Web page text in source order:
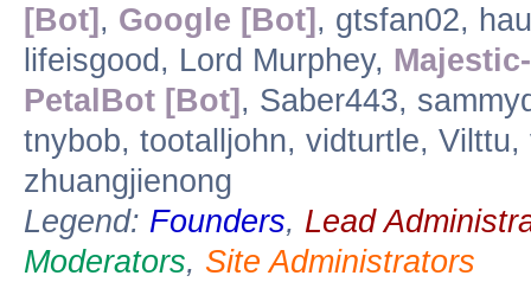
[Bot] , Google [Bot] , gtsfan02,
lifeisgood, Lord Murphey,
PetalBot [Bot] , Saber443,
tnybob, tootalljohn, vidturtle,
zhuangjienong
Legend: Founders, Lead
Moderators, Site Administrators